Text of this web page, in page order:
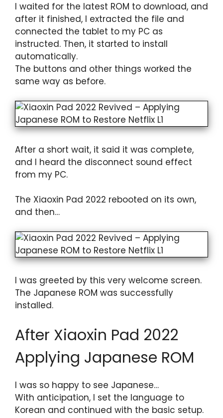
I waited for the latest ROM to download, and
after it finished, I extracted the file and
connected the tablet to my PC as
instructed. Then, it started to install
automatically.
The buttons and other things worked the
same way as before.
After a short wait, it said it was complete,
and I heard the disconnect sound effect
from my PC.
The Xiaoxin Pad 2022 rebooted on its own,
and then…
I was greeted by this very welcome screen.
The Japanese ROM was successfully
installed.
After Xiaoxin Pad 2022
Applying Japanese ROM
I was so happy to see Japanese…
With anticipation, I set the language to
Korean and continued with the basic setup.